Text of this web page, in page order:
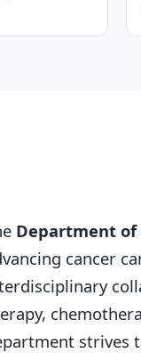
Department of
cancer
strives